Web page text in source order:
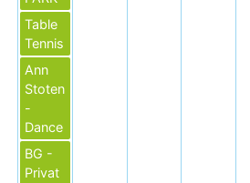
Table
Tennis
Ann
Stoten
-
Dance
BG -
Privat